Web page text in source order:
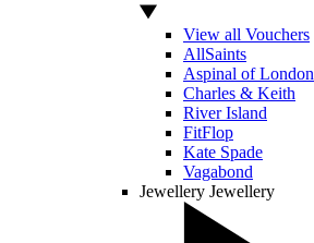
View all Vouchers
AllSaints
Aspinal of London
Charles & Keith
River Island
FitFlop
Kate Spade
Vagabond
Jewellery Jewellery